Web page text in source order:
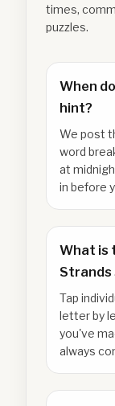
times,
puzzles.
When
hint?
We post
word
at
in before
What is
Strands
Tap
letter by
you've
always